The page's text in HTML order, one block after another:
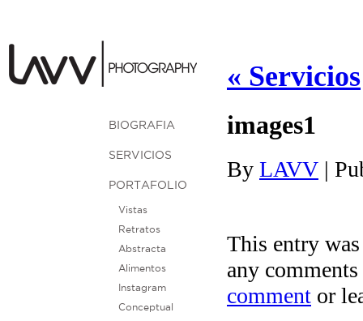
BIOGRAFIA
SERVICIOS
PORTAFOLIO
Vistas
Retratos
Abstracta
Alimentos
Instagram
Conceptual
« Servicios
images1
By LAVV |
This entry
any
comment or